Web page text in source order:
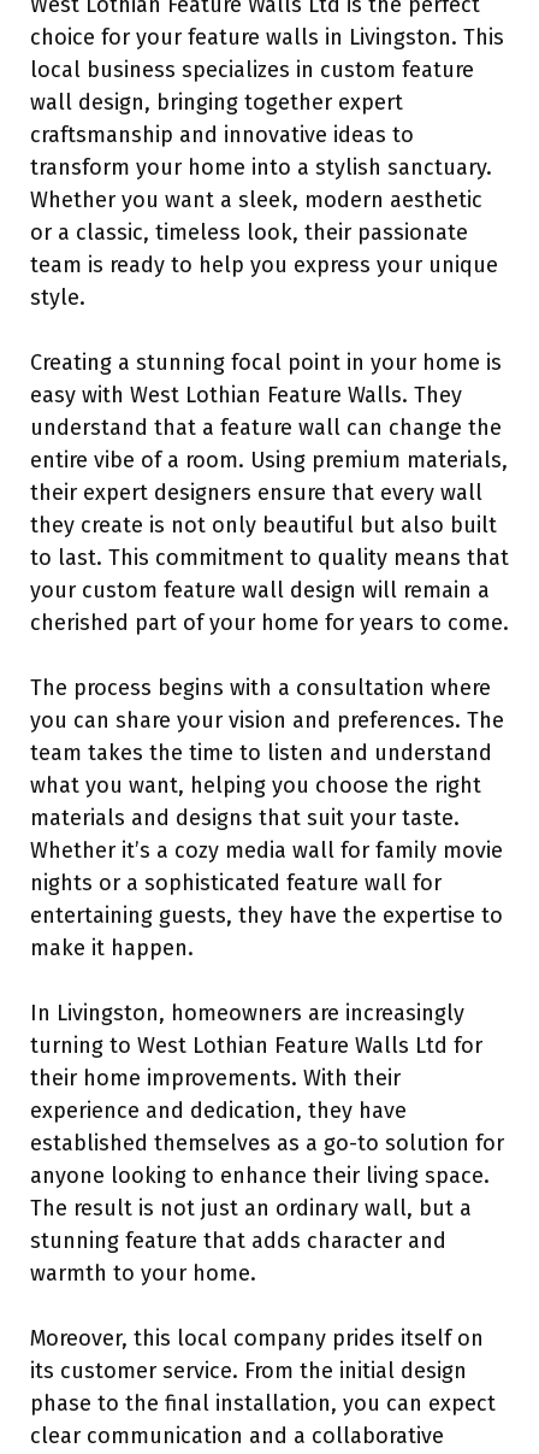
choice for your feature walls in Livingston. This
local business specializes in custom feature
wall design, bringing together expert
craftsmanship and innovative ideas to
transform your home into a stylish sanctuary.
Whether you want a sleek, modern aesthetic
or a classic, timeless look, their passionate
team is ready to help you express your unique
style.
Creating a stunning focal point in your home is
easy with West Lothian Feature Walls. They
understand that a feature wall can change the
entire vibe of a room. Using premium materials,
their expert designers ensure that every wall
they create is not only beautiful but also built
to last. This commitment to quality means that
your custom feature wall design will remain a
cherished part of your home for years to come.
The process begins with a consultation where
you can share your vision and preferences. The
team takes the time to listen and understand
what you want, helping you choose the right
materials and designs that suit your taste.
Whether it’s a cozy media wall for family movie
nights or a sophisticated feature wall for
entertaining guests, they have the expertise to
make it happen.
In Livingston, homeowners are increasingly
turning to West Lothian Feature Walls Ltd for
their home improvements. With their
experience and dedication, they have
established themselves as a go-to solution for
anyone looking to enhance their living space.
The result is not just an ordinary wall, but a
stunning feature that adds character and
warmth to your home.
Moreover, this local company prides itself on
its customer service. From the initial design
phase to the final installation, you can expect
clear communication and a collaborative